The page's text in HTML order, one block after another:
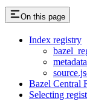
On this page
Index registry
Bazel Central
Selecting